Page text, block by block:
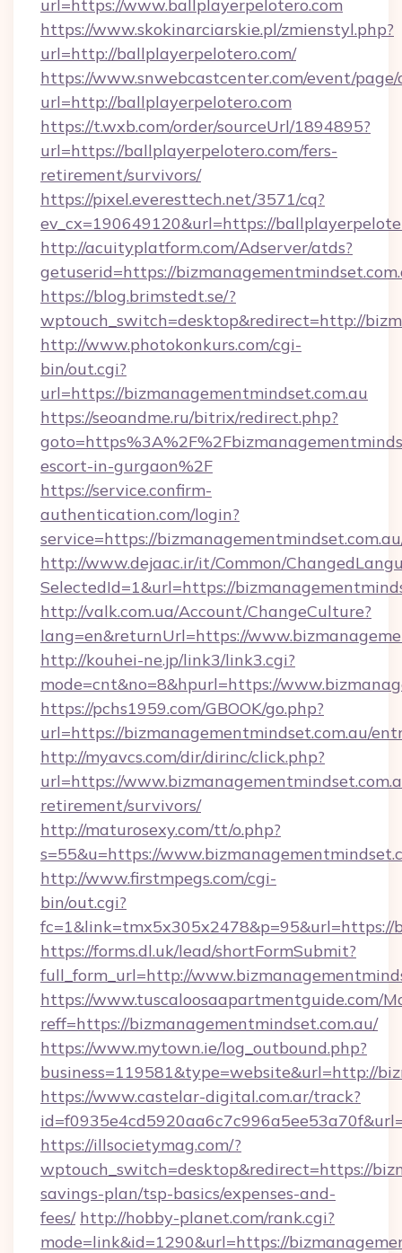
url=https://www.ballplayerpelotero.com
https://www.skokinarciarskie.pl/zmienstyl.php?
url=http://ballplayerpelotero.com/
https://www.snwebcastcenter.com/event/
url=http://ballplayerpelotero.com
https://t.wxb.com/order/sourceUrl/1894895?
url=https://ballplayerpelotero.com/fers-
retirement/survivors/
https://pixel.everesttech.net/3571/cq?
ev_cx=190649120&url=https://
http://acuityplatform.com/Adserver/atds?
getuserid=https://
https://blog.brimstedt.se/?
wptouch_switch=desktop&redirect=http://
http://www.photokonkurs.com/cgi-
bin/out.cgi?
url=https://bizmanagementmindset.com.au
https://seoandme.ru/bitrix/redirect.php?
escort-in-gurgaon%2F
https://service.confirm-
authentication.com/login?
service=https://
http://www.dejaac.ir/it/Common/
SelectedId=1&url=https://
http://valk.com.ua/Account/ChangeCulture?
lang=en&returnUrl=https://
http://kouhei-ne.jp/link3/link3.cgi?
mode=cnt&no=8&hpurl=https://
https://pchs1959.com/GBOOK/go.php?
url=https://bizmanagementmindset.com.au/
http://myavcs.com/dir/dirinc/click.php?
url=https://
retirement/survivors/
http://maturosexy.com/tt/o.php?
s=55&u=https://
http://www.firstmpegs.com/cgi-
bin/out.cgi?
fc=1&link=tmx5x305x2478&p=95&url=https://
https://forms.dl.uk/lead/shortFormSubmit?
full_form_url=http://
https://www.tuscaloosaapartmentguide.com/
reff=https://bizmanagementmindset.com.au/
https://www.mytown.ie/log_outbound.php?
business=119581&type=website&url=http://
https://www.castelar-digital.com.ar/track?
https://illsocietymag.com/?
wptouch_switch=desktop&redirect=https://
savings-plan/tsp-basics/expenses-and-
fees/ http://hobby-planet.com/rank.cgi?
mode=link&id=1290&url=https://